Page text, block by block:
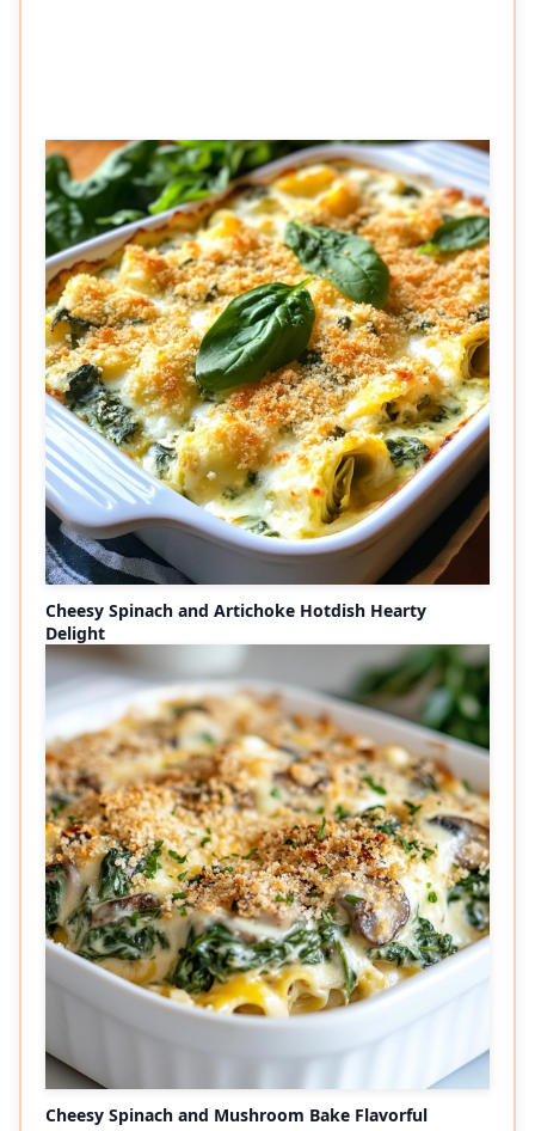
Cheesy Spinach and Artichoke Hotdish Hearty
Delight
Cheesy Spinach and Mushroom Bake Flavorful